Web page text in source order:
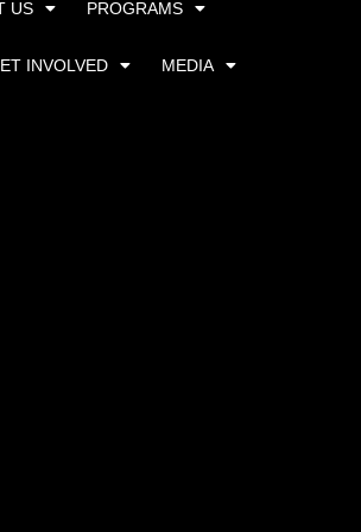
US PROGRAMS
INVOLVED MEDIA